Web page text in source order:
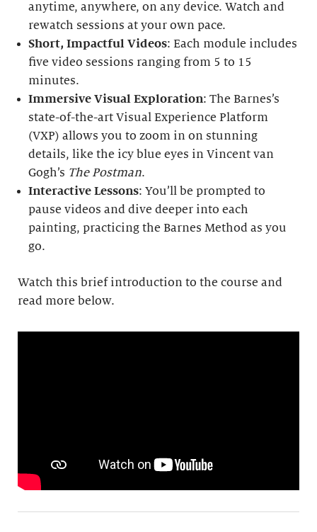
anytime, anywhere, on any device. Watch and
rewatch sessions at your own pace.
Short, Impactful Videos: Each module includes
five video sessions ranging from 5 to 15
minutes.
Immersive Visual Exploration: The Barnes’s
state-of-the-art Visual Experience Platform
(VXP) allows you to zoom in on stunning
details, like the icy blue eyes in Vincent van
Gogh’s The Postman.
Interactive Lessons: You’ll be prompted to
pause videos and dive deeper into each
painting, practicing the Barnes Method as you
go.
Watch this brief introduction to the course and
read more below.